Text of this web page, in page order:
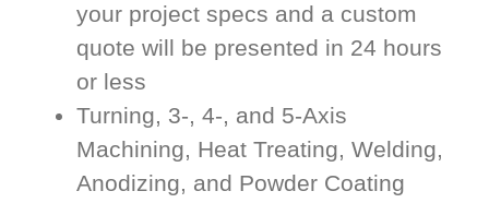
your project specs and a custom
quote will be presented in 24 hours
or less
Turning, 3-, 4-, and 5-Axis
Machining, Heat Treating, Welding,
Anodizing, and Powder Coating